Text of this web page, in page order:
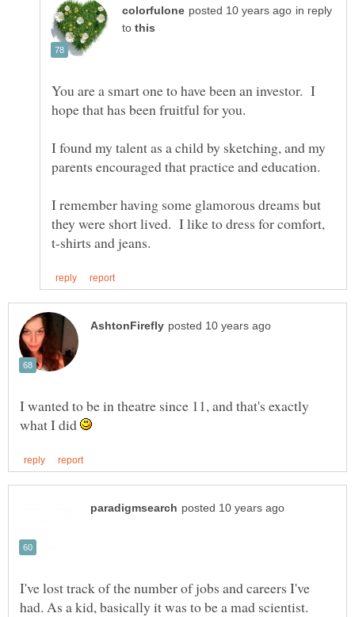
in reply
to
You are a smart one to have been an investor. I
hope that has been fruitful for you.
I found my talent as a child by sketching, and my
parents encouraged that practice and education.
I remember having some glamorous dreams but
they were short lived. I like to dress for comfort,
I wanted to be in theatre since 11, and that's exactly
what I did
I've lost track of the number of jobs and careers I've